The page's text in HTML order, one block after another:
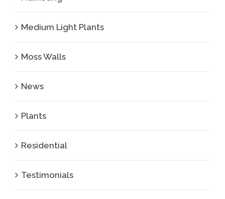
Medium Light Plants
Moss Walls
News
Plants
Residential
Testimonials